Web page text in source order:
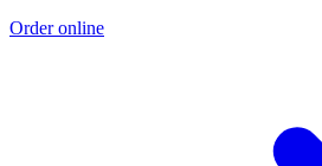
Order online